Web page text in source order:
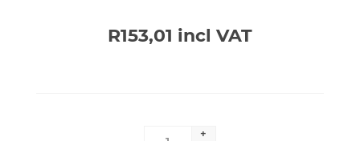
R153,01 incl VAT
+